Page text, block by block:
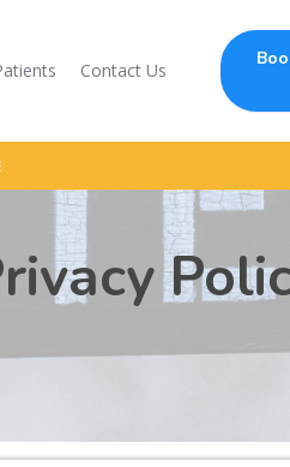
Contact Us